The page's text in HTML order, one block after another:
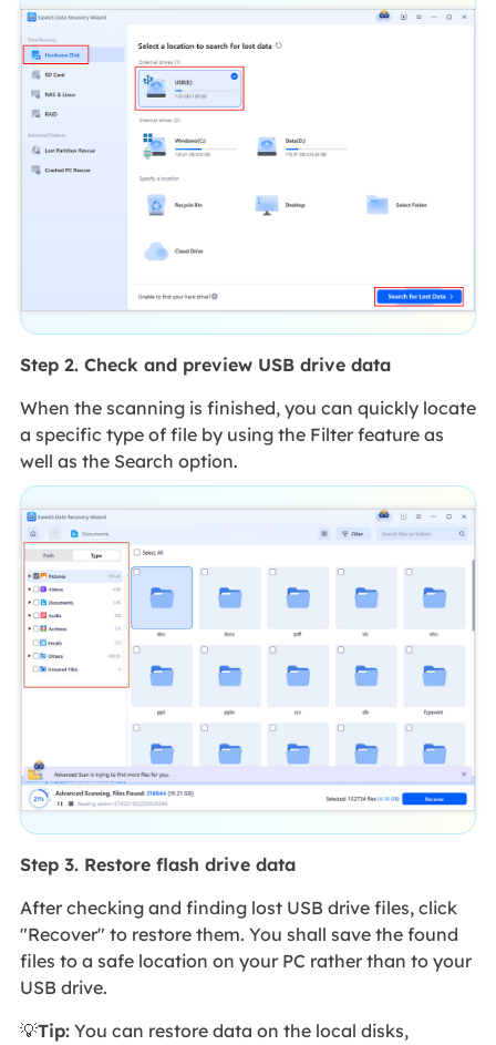
Step 2. Check and preview USB drive data
When the scanning is finished, you can quickly locate
a specific type of file by using the Filter feature as
well as the Search option.
Step 3. Restore flash drive data
After checking and finding lost USB drive files, click
"Recover" to restore them. You shall save the found
files to a safe location on your PC rather than to your
USB drive.
💡Tip:You can restore data on the local disks,